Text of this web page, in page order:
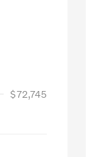
$72,745